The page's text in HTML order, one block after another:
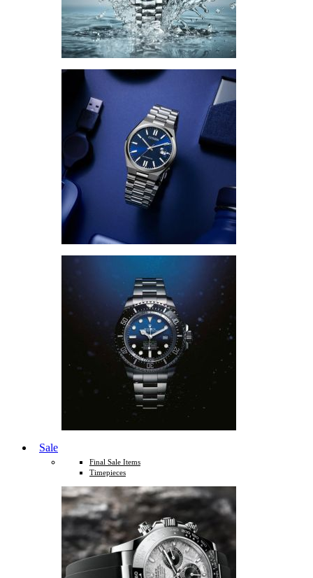
Sale
Final Sale Items
Timepieces